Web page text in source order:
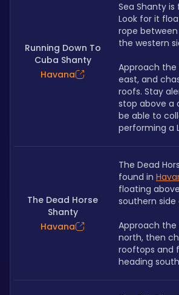
Running Down To
Cuba Shanty
Havana
Sea Shanty
Look for it
rope
the western
Approach
east, and
roofs. Stay
stop above a
be able to
performing a
The Dead Horse
Shanty
Havana
The Dead
found in
floating
southern
Approach
north, then
rooftops and
heading